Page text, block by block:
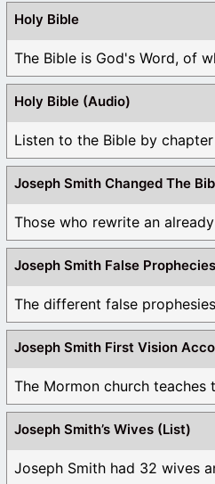
Holy Bible
The Bible is God's Word, of
Holy Bible (Audio)
Listen to the Bible by
Joseph Smith Changed The
Those who rewrite an
Joseph Smith False Prophecies
The different false
Joseph Smith First Vision
The Mormon church teaches
Joseph Smith’s Wives (List)
Joseph Smith had 32 wives